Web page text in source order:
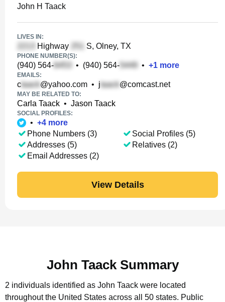
John H Taack
LIVES IN:
Highway S, Olney, TX
PHONE NUMBER(S):
(940) 564- • (940) 564- • +1 more
EMAILS:
c @yahoo.com • j @comcast.net
MAY BE RELATED TO:
Carla Taack • Jason Taack
SOCIAL PROFILES:
• +4 more
Phone Numbers (3)
Addresses (5)
Email Addresses (2)
Social Profiles (5)
Relatives (2)
View Details
John Taack Summary
2 individuals identified as John Taack were located
throughout the United States across all 50 states. Public